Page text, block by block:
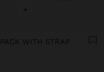
+
WITH STRAP